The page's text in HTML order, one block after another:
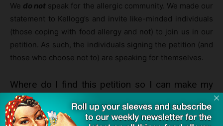
We do not speak for the allergic community. We made our
statement to Kellogg’s and invite like-minded individuals
(those coping with food allergy and not) to join us in our
petition. As such, the individuals signing the petition (and
those who choose not to) are speaking for themselves.
Where do I find this petition so I can make my
decision whether or not to sign?
You can visit Change.org and find the petition byclicking